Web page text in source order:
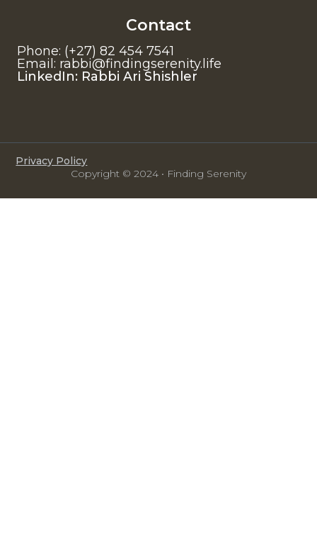
Contact
Phone: (+27) 82 454 7541
Email: rabbi@findingserenity.life
LinkedIn: Rabbi Ari Shishler
Privacy Policy
Copyright © 2024 • Finding Serenity